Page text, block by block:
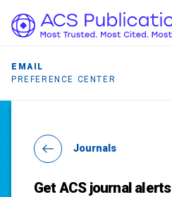
EMAIL
PREFERENCE CENTER
Journals
Get ACS journal alerts